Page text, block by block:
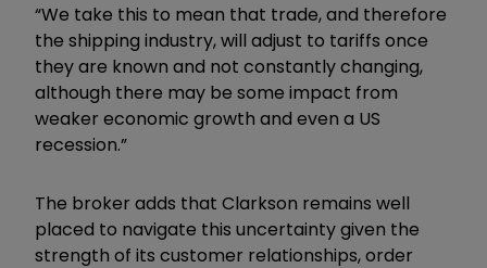
“We take this to mean that trade, and therefore
the shipping industry, will adjust to tariffs once
they are known and not constantly changing,
although there may be some impact from
weaker economic growth and even a US
recession.”
The broker adds that Clarkson remains well
placed to navigate this uncertainty given the
strength of its customer relationships, order